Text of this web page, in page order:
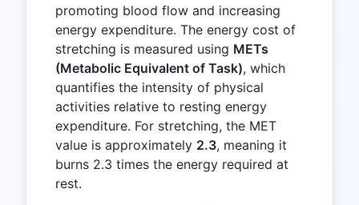
promoting blood flow and increasing
energy expenditure. The energy cost of
stretching is measured using METs
(Metabolic Equivalent of Task), which
quantifies the intensity of physical
activities relative to resting energy
expenditure. For stretching, the MET
value is approximately 2.3, meaning it
burns 2.3 times the energy required at
rest.